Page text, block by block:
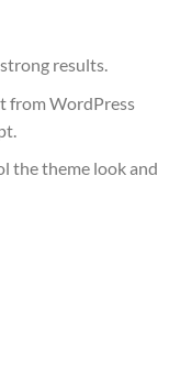
results.
from WordPress
the theme look and